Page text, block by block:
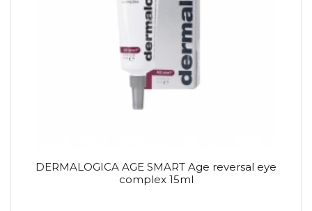
DERMALOGICA AGE SMART Age reversal eye
complex 15ml